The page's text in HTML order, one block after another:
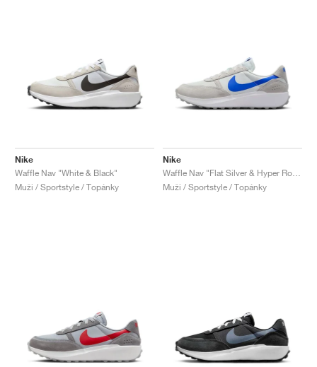
Nike
Waffle Nav "White & Black"
Muži / Sportstyle / Topánky
Nike
Muži / Sportstyle / Topánky